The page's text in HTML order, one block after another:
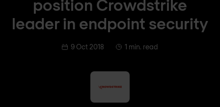
position Crowdstrike
leader in endpoint security
9 Oct 2018 1 min. read